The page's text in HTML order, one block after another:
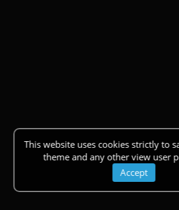
This website uses cookies strictly to
theme and any other view user
Accept